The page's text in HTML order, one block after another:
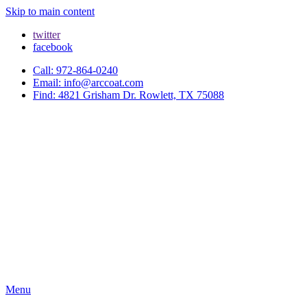
Skip to main content
twitter
facebook
Call: 972-864-0240
Email: info@arccoat.com
Find: 4821 Grisham Dr. Rowlett, TX 75088
Menu